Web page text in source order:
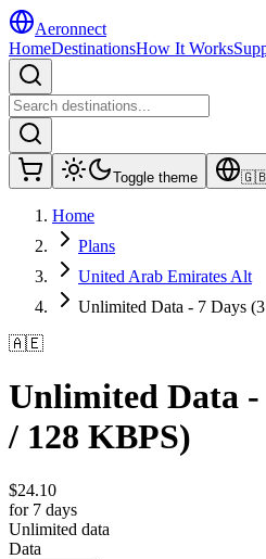
Aeronnect
HomeDestinationsHow It Works
Toggle theme
Home
Plans
United Arab Emirates Alt
Unlimited Data - 7 Days
🇦🇪
Unlimited Data -
/ 128 KBPS)
$24.10
for 7 days
Unlimited data
Data